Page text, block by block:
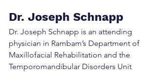
Dr. Joseph Schnapp
Dr. Joseph Schnapp is an attending
physician in Rambam’s Department of
Maxillofacial Rehabilitation and the
Temporomandibular Disorders Unit